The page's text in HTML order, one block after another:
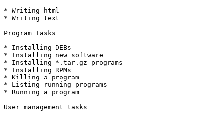
* Writing html
* Writing text
Program Tasks
* Installing DEBs
* Installing new software
* Installing *.tar.gz programs
* Installing RPMs
* Killing a program
* Listing running programs
* Running a program
User management tasks